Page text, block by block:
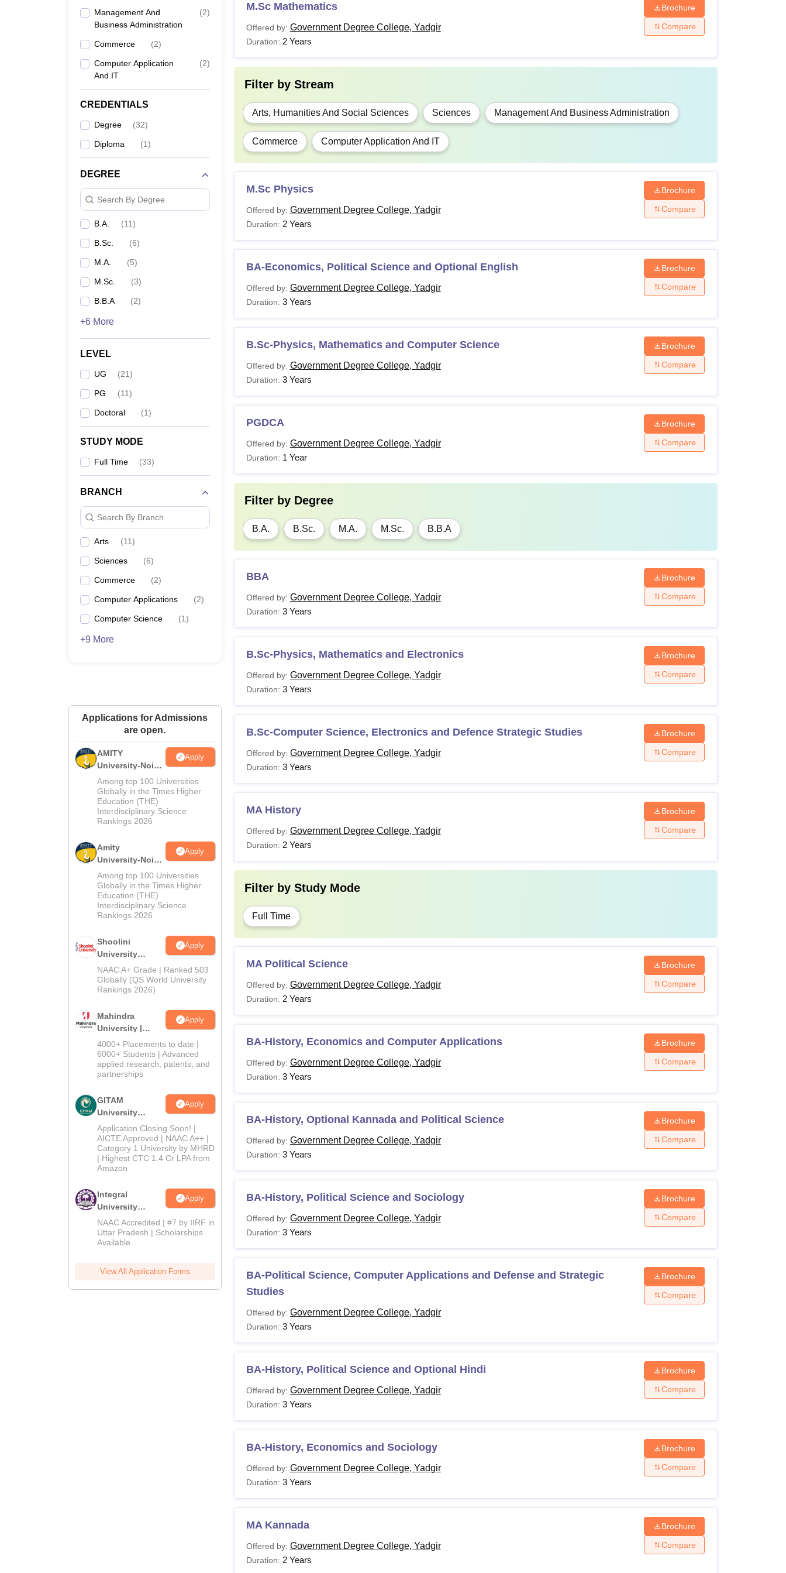
Management And
Business Administration
(2)
Commerce (2)
Computer Application
And IT
(2)
CREDENTIALS
Degree (32)
Diploma (1)
DEGREE
Search By Degree
B.A. (11)
B.Sc. (6)
M.A. (5)
M.Sc. (3)
B.B.A (2)
+6 More
LEVEL
UG (21)
PG (11)
Doctoral (1)
STUDY MODE
Full Time (33)
BRANCH
Search By Branch
Arts (11)
Sciences (6)
Commerce (2)
Computer Applications (2)
Computer Science (1)
+9 More
Applications for Admissions
are open.
AMITY
University-Noida
MA Admissions
2026
Apply
Among top 100 Universities
Globally in the Times Higher
Education (THE)
Interdisciplinary Science
Rankings 2026
Amity
University-Noida
BA Admissions
2026
Apply
Among top 100 Universities
Globally in the Times Higher
Education (THE)
Interdisciplinary Science
Rankings 2026
Shoolini
University
Admissions
2026
Apply
NAAC A+ Grade | Ranked 503
Globally (QS World University
Rankings 2026)
Mahindra
University |
Admissions
2026
Apply
4000+ Placements to date |
6000+ Students | Advanced
applied research, patents, and
partnerships
GITAM
University
Admissions
2026
Apply
Application Closing Soon! |
AICTE Approved | NAAC A++ |
Category 1 University by MHRD
| Highest CTC 1.4 Cr LPA from
Amazon
Integral
University
Admissions
2026
Apply
NAAC Accredited | #7 by IIRF in
Uttar Pradesh | Scholarships
Available
View All Application Forms
M.Sc Mathematics
Offered by: Government Degree College, Yadgir
Duration: 2 Years
Brochure
Compare
Filter by Stream
Arts, Humanities And Social Sciences Sciences Management And Business Administration
Commerce Computer Application And IT
M.Sc Physics
Offered by: Government Degree College, Yadgir
Duration: 2 Years
Brochure
Compare
BA-Economics, Political Science and Optional English
Offered by: Government Degree College, Yadgir
Duration: 3 Years
Brochure
Compare
B.Sc-Physics, Mathematics and Computer Science
Offered by: Government Degree College, Yadgir
Duration: 3 Years
Brochure
Compare
PGDCA
Offered by: Government Degree College, Yadgir
Duration: 1 Year
Brochure
Compare
Filter by Degree
B.A. B.Sc. M.A. M.Sc. B.B.A
BBA
Offered by: Government Degree College, Yadgir
Duration: 3 Years
Brochure
Compare
B.Sc-Physics, Mathematics and Electronics
Offered by: Government Degree College, Yadgir
Duration: 3 Years
Brochure
Compare
B.Sc-Computer Science, Electronics and Defence Strategic Studies
Offered by: Government Degree College, Yadgir
Duration: 3 Years
Brochure
Compare
MA History
Offered by: Government Degree College, Yadgir
Duration: 2 Years
Brochure
Compare
Filter by Study Mode
Full Time
MA Political Science
Offered by: Government Degree College, Yadgir
Duration: 2 Years
Brochure
Compare
BA-History, Economics and Computer Applications
Offered by: Government Degree College, Yadgir
Duration: 3 Years
Brochure
Compare
BA-History, Optional Kannada and Political Science
Offered by: Government Degree College, Yadgir
Duration: 3 Years
Brochure
Compare
BA-History, Political Science and Sociology
Offered by: Government Degree College, Yadgir
Duration: 3 Years
Brochure
Compare
BA-Political Science, Computer Applications and Defense and Strategic
Studies
Offered by: Government Degree College, Yadgir
Duration: 3 Years
Brochure
Compare
BA-History, Political Science and Optional Hindi
Offered by: Government Degree College, Yadgir
Duration: 3 Years
Brochure
Compare
BA-History, Economics and Sociology
Offered by: Government Degree College, Yadgir
Duration: 3 Years
Brochure
Compare
MA Kannada
Offered by: Government Degree College, Yadgir
Duration: 2 Years
Brochure
Compare